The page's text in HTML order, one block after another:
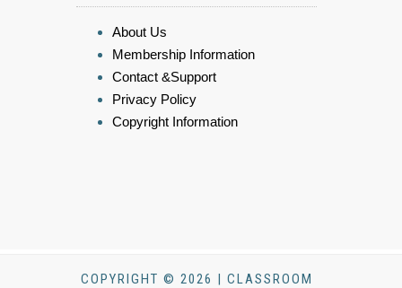
About Us
Membership Information
Contact &Support
Privacy Policy
Copyright Information
COPYRIGHT © 2026 | CLASSROOM